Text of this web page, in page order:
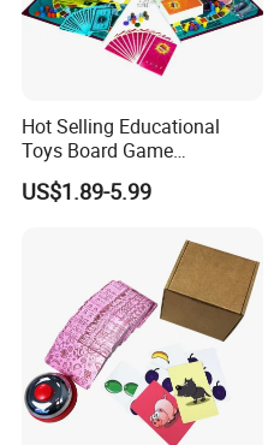
Hot Selling Educational
Toys Board Game
Customized Design Paper
Intellectual Paper Board
US$1.89-5.99